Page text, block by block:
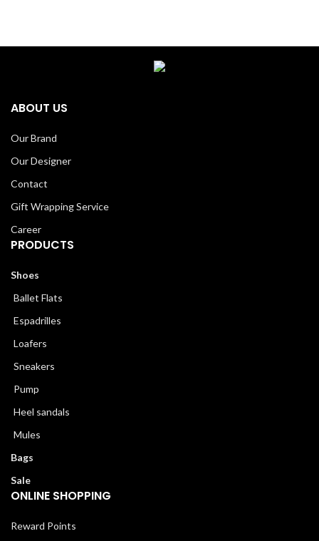
ABOUT US
Our Brand
Our Designer
Contact
Gift Wrapping Service
Career
PRODUCTS
Shoes
Ballet Flats
Espadrilles
Loafers
Sneakers
Pump
Heel sandals
Mules
Bags
Sale
ONLINE SHOPPING
Reward Points